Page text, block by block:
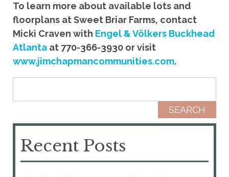
To learn more about available lots and
floorplans at Sweet Briar Farms, contact
Micki Craven with Engel & Völkers Buckhead
Atlanta at 770-366-3930 or visit
www.jimchapmancommunities.com.
Recent Posts